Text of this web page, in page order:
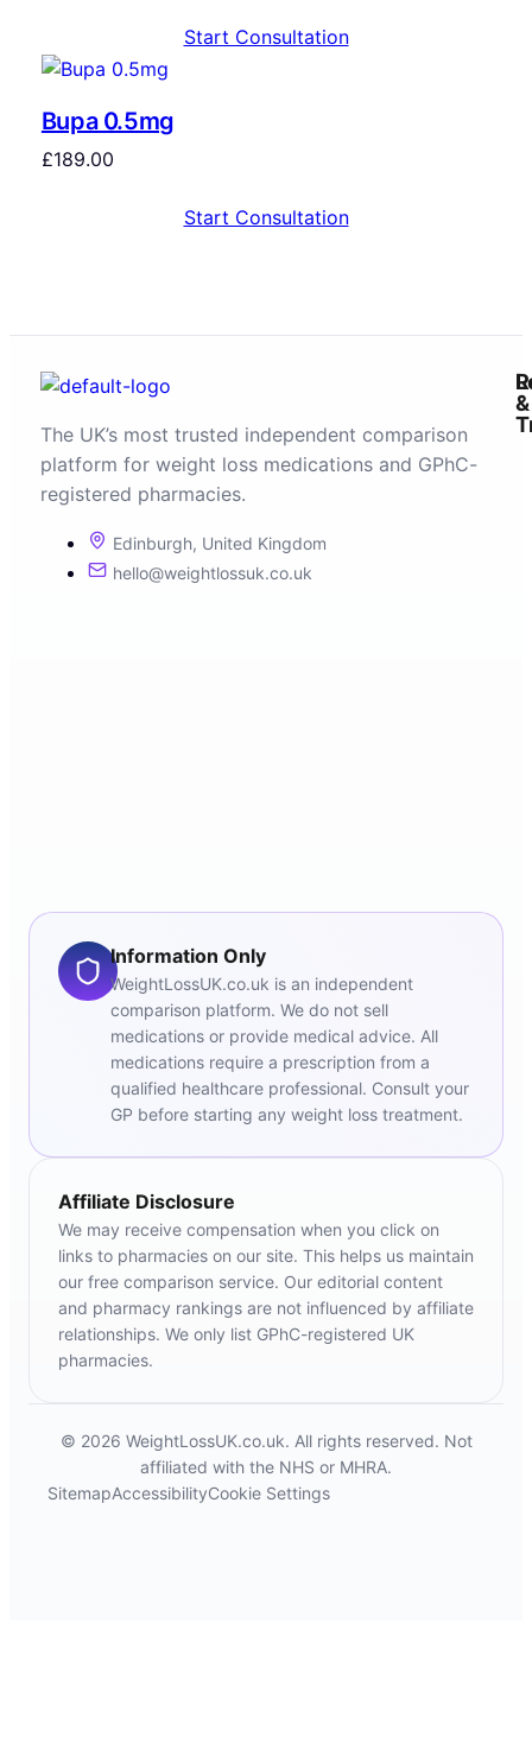
Start Consultation
Bupa 0.5mg
£189.00
Start Consultation
The UK’s most trusted independent comparison
platform for weight loss medications and GPhC-
registered pharmacies.
Edinburgh, United Kingdom
hello@weightlossuk.co.uk
&
Information Only
WeightLossUK.co.uk is an independent
comparison platform. We do not sell
medications or provide medical advice. All
medications require a prescription from a
qualified healthcare professional. Consult your
GP before starting any weight loss treatment.
Affiliate Disclosure
We may receive compensation when you click on
links to pharmacies on our site. This helps us maintain
our free comparison service. Our editorial content
and pharmacy rankings are not influenced by affiliate
relationships. We only list GPhC-registered UK
pharmacies.
© 2026 WeightLossUK.co.uk. All rights reserved. Not
affiliated with the NHS or MHRA.
SitemapAccessibilityCookie Settings